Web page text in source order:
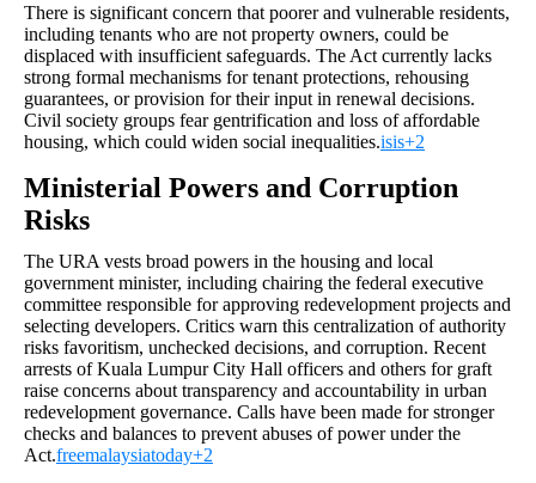
There is significant concern that poorer and vulnerable residents,
including tenants who are not property owners, could be
displaced with insufficient safeguards. The Act currently lacks
strong formal mechanisms for tenant protections, rehousing
guarantees, or provision for their input in renewal decisions.
Civil society groups fear gentrification and loss of affordable
housing, which could widen social inequalities.isis+2
Ministerial Powers and Corruption
Risks
The URA vests broad powers in the housing and local
government minister, including chairing the federal executive
committee responsible for approving redevelopment projects and
selecting developers. Critics warn this centralization of authority
risks favoritism, unchecked decisions, and corruption. Recent
arrests of Kuala Lumpur City Hall officers and others for graft
raise concerns about transparency and accountability in urban
redevelopment governance. Calls have been made for stronger
checks and balances to prevent abuses of power under the
Act.freemalaysiatoday+2